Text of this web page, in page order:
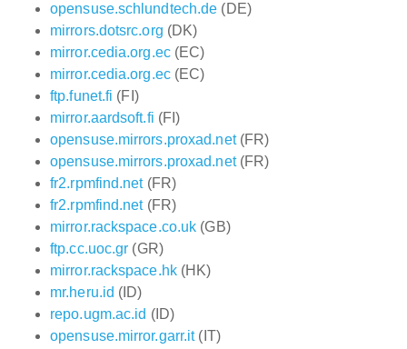
opensuse.schlundtech.de (DE)
mirrors.dotsrc.org (DK)
mirror.cedia.org.ec(EC)
mirror.cedia.org.ec(EC)
ftp.funet.fi (FI)
mirror.aardsoft.fi (FI)
opensuse.mirrors.proxad.net(FR)
opensuse.mirrors.proxad.net(FR)
fr2.rpmfind.net(FR)
fr2.rpmfind.net(FR)
mirror.rackspace.co.uk (GB)
ftp.cc.uoc.gr (GR)
mirror.rackspace.hk(HK)
mr.heru.id (ID)
repo.ugm.ac.id (ID)
opensuse.mirror.garr.it(IT)